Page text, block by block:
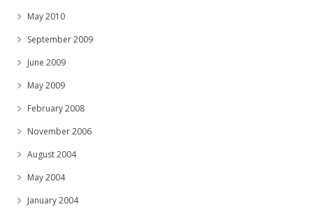
May 2010
September 2009
June 2009
May 2009
February 2008
November 2006
August 2004
May 2004
January 2004